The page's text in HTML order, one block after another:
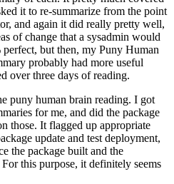
it to re-summarize from the point
and again it did really pretty well,
of change that a sysadmin would
but then, my Puny Human
probably had more useful
over three days of reading.
puny human brain reading. I got
for me, and did the package
those. It flagged up appropriate
update and test deployment,
the package built and the
this purpose, it definitely seems